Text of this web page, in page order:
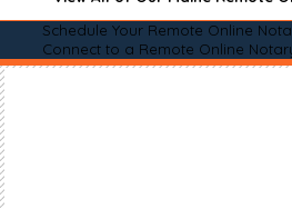
Schedule Your Remote Online
Connect to a Remote Online